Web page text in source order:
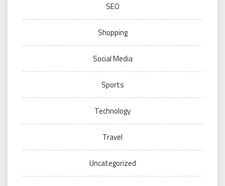
SEO
Shopping
Social Media
Sports
Technology
Travel
Uncategorized